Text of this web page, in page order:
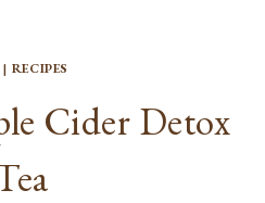
| RECIPES
Cider Detox